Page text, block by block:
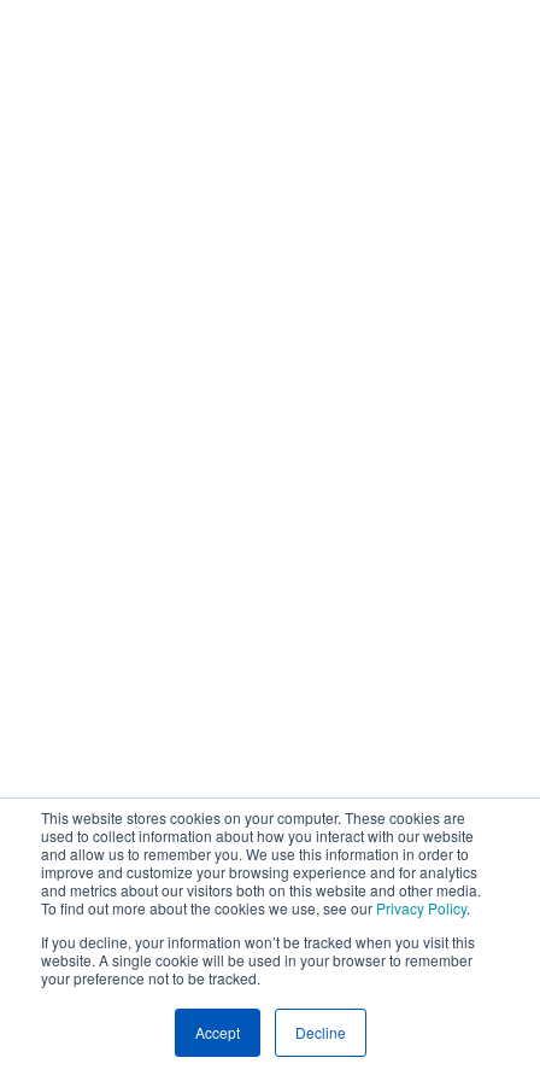
This website stores cookies on your computer. These cookies are
used to collect information about how you interact with our website
and allow us to remember you. We use this information in order to
improve and customize your browsing experience and for analytics
and metrics about our visitors both on this website and other media.
To find out more about the cookies we use, see our Privacy Policy.
If you decline, your information won’t be tracked when you visit this
website. A single cookie will be used in your browser to remember
your preference not to be tracked.
Accept Decline